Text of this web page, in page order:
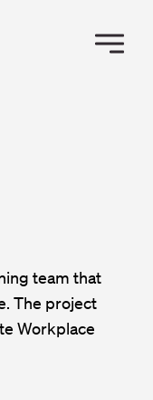
team that
The project
Workplace